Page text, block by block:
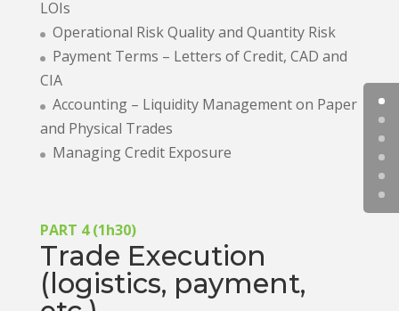
LOIs
Operational Risk Quality and Quantity Risk
Payment Terms – Letters of Credit, CAD and
CIA
Accounting – Liquidity Management on Paper
and Physical Trades
Managing Credit Exposure
PART 4 (1h30)
Trade Execution
(logistics, payment,